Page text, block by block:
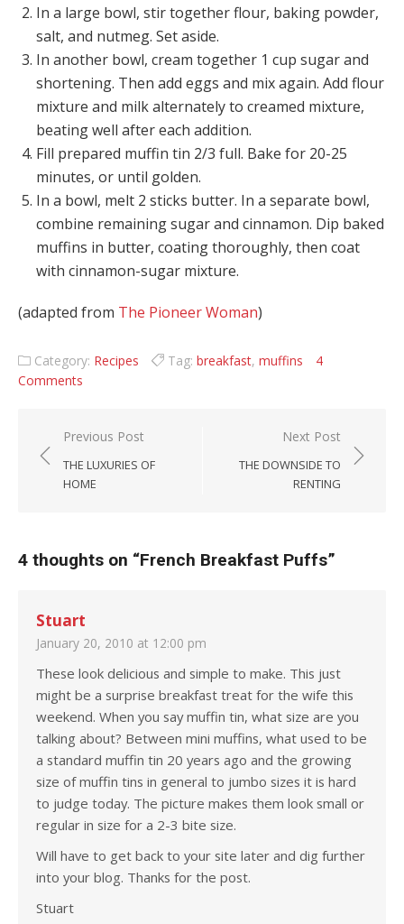
In a large bowl, stir together flour, baking powder,
salt, and nutmeg. Set aside.
In another bowl, cream together 1 cup sugar and
shortening. Then add eggs and mix again. Add flour
mixture and milk alternately to creamed mixture,
beating well after each addition.
Fill prepared muffin tin 2/3 full. Bake for 20-25
minutes, or until golden.
In a bowl, melt 2 sticks butter. In a separate bowl,
combine remaining sugar and cinnamon. Dip baked
muffins in butter, coating thoroughly, then coat
with cinnamon-sugar mixture.
(adapted from The Pioneer Woman)
Category: Recipes Tag: breakfast, muffins
4
Comments
Post navigation
Previous Post
THE LUXURIES OF
HOME
Next Post
THE DOWNSIDE TO
RENTING
4 thoughts on “French Breakfast Puffs”
Stuart
January 20, 2010 at 12:00 pm
These look delicious and simple to make. This just
might be a surprise breakfast treat for the wife this
weekend. When you say muffin tin, what size are you
talking about? Between mini muffins, what used to be
a standard muffin tin 20 years ago and the growing
size of muffin tins in general to jumbo sizes it is hard
to judge today. The picture makes them look small or
regular in size for a 2-3 bite size.
Will have to get back to your site later and dig further
into your blog. Thanks for the post.
Stuart